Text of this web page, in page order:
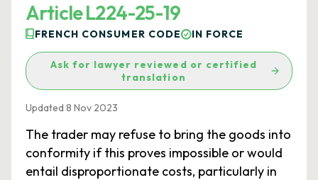
Article L224-25-19
FRENCH CONSUMER CODE IN FORCE
Ask for lawyer reviewed or certified
translation
Updated 8 Nov 2023
The trader may refuse to bring the goods into
conformity if this proves impossible or would
entail disproportionate costs, particularly in